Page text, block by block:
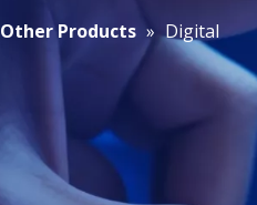
Other Products » Digital